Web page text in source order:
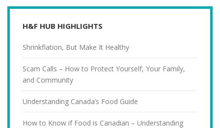
H&F HUB HIGHLIGHTS
Shrinkflation, But Make It Healthy
Scam Calls – How to Protect Yourself, Your Family,
and Community
Understanding Canada’s Food Guide
How to Know if Food is Canadian – Understanding